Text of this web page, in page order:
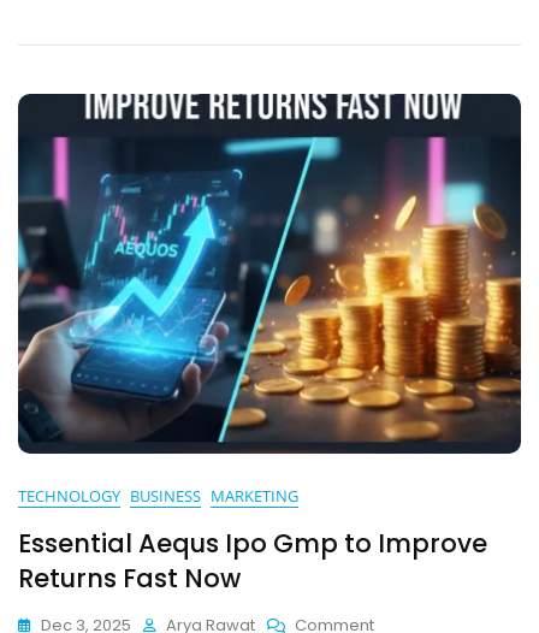
TECHNOLOGY BUSINESS MARKETING
Essential Aequs Ipo Gmp to Improve
Returns Fast Now
Dec 3, 2025 Arya Rawat CommentOn